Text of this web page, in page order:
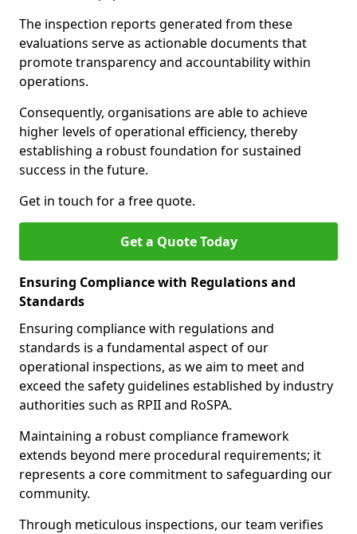
The inspection reports generated from these
evaluations serve as actionable documents that
promote transparency and accountability within
operations.
Consequently, organisations are able to achieve
higher levels of operational efficiency, thereby
establishing a robust foundation for sustained
success in the future.
Get in touch for a free quote.
Get a Quote Today
Ensuring Compliance with Regulations and
Standards
Ensuring compliance with regulations and
standards is a fundamental aspect of our
operational inspections, as we aim to meet and
exceed the safety guidelines established by industry
authorities such as RPII and RoSPA.
Maintaining a robust compliance framework
extends beyond mere procedural requirements; it
represents a core commitment to safeguarding our
community.
Through meticulous inspections, our team verifies